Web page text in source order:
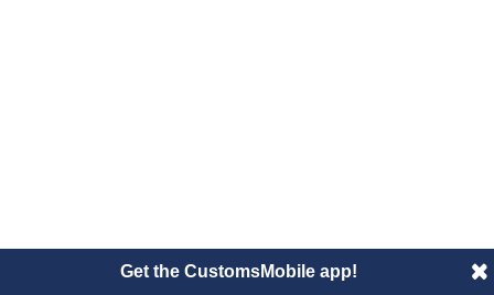
Get the CustomsMobile app!